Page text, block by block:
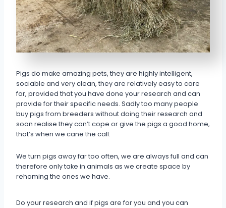
Pigs do make amazing pets, they are highly intelligent,
sociable and very clean, they are relatively easy to care
for, provided that you have done your research and can
provide for their specific needs. Sadly too many people
buy pigs from breeders without doing their research and
soon realise they can’t cope or give the pigs a good home,
that’s when we cane the call.
We turn pigs away far too often, we are always full and can
therefore only take in animals as we create space by
rehoming the ones we have.
Do your research and if pigs are for you and you can